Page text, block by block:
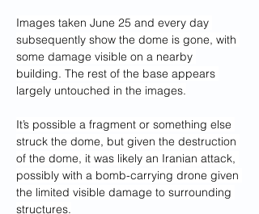
Images taken June 25 and every day
subsequently show the dome is gone, with
some damage visible on a nearby
building. The rest of the base appears
largely untouched in the images.
It’s possible a fragment or something else
struck the dome, but given the destruction
of the dome, it was likely an Iranian attack,
possibly with a bomb-carrying drone given
the limited visible damage to surrounding
structures.